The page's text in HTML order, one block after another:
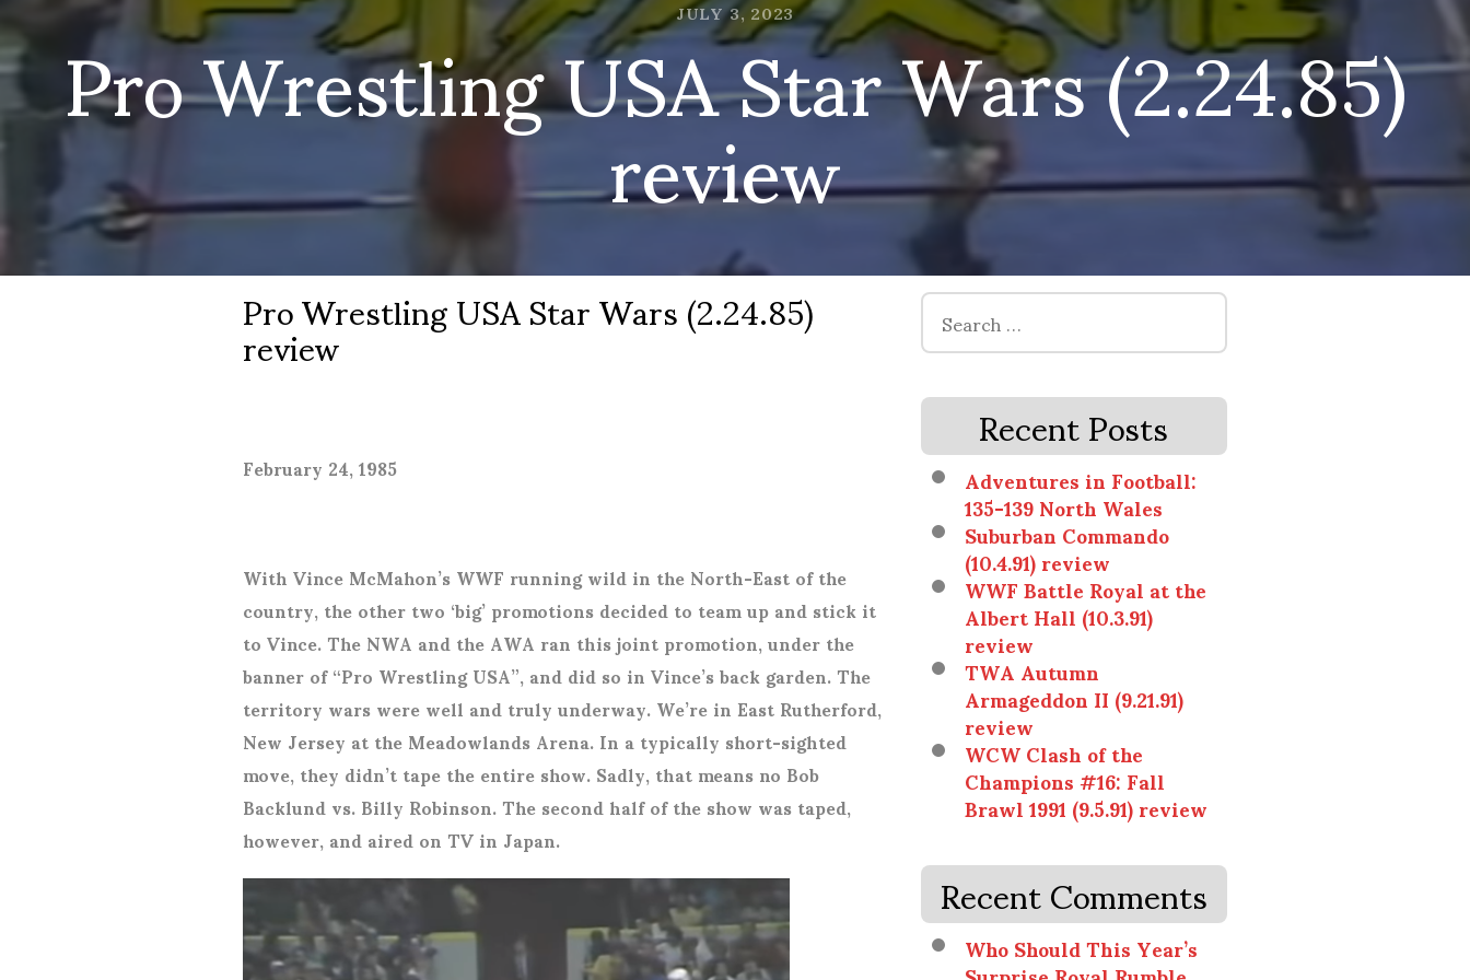
JULY 3, 2023
Pro Wrestling USA Star Wars (2.24.85)
review
Pro Wrestling USA Star Wars (2.24.85)
review
February 24, 1985
With Vince McMahon’s WWF running wild in the North-East of the
country, the other two ‘big’ promotions decided to team up and stick it
to Vince. The NWA and the AWA ran this joint promotion, under the
banner of “Pro Wrestling USA”, and did so in Vince’s back garden. The
territory wars were well and truly underway. We’re in East Rutherford,
New Jersey at the Meadowlands Arena. In a typically short-sighted
move, they didn’t tape the entire show. Sadly, that means no Bob
Backlund vs. Billy Robinson. The second half of the show was taped,
however, and aired on TV in Japan.
Search
for:
Recent Posts
Adventures in Football:
135-139 North Wales
Suburban Commando
(10.4.91) review
WWF Battle Royal at the
Albert Hall (10.3.91)
review
TWA Autumn
Armageddon II (9.21.91)
review
WCW Clash of the
Champions #16: Fall
Brawl 1991 (9.5.91) review
Recent Comments
Who Should This Year’s